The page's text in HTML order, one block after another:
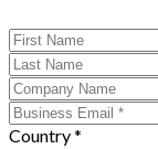
Country *